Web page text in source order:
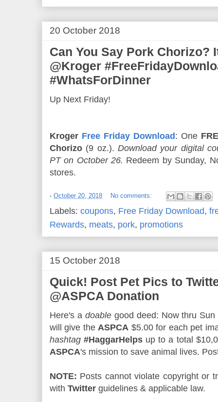
20 October 2018
Can You Say Pork Chorizo?
@Kroger
#WhatsForDinner
Up Next Friday!
Kroger Free Friday Download: One
Chorizo (9 oz.).Download your digital
PT on October 26. Redeem by Sunday,
stores.
- October 20, 2018 No comments:
Labels: coupons, Free Friday Download,
Rewards, meats, pork, promotions
15 October 2018
Quick! Post Pet Pics to
@ASPCA Donation
Here's a doablegood deed: Now thru
will give the ASPCA $5.00 for each pet
hashtag #HaggarHelps up to a total
ASPCA's mission to save animal lives.
NOTE: Posts cannot violate copyright or
with Twitter guidelines & applicable law.